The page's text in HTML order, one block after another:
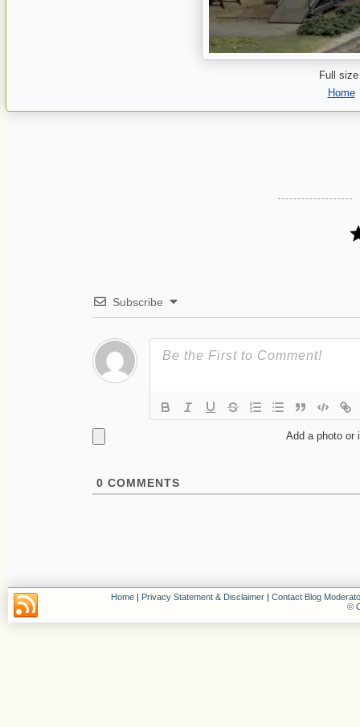
Full
Home
Subscribe
Add a photo or
0 COMMENTS
Home | Privacy Statement & Disclaimer | Contact Blog
©